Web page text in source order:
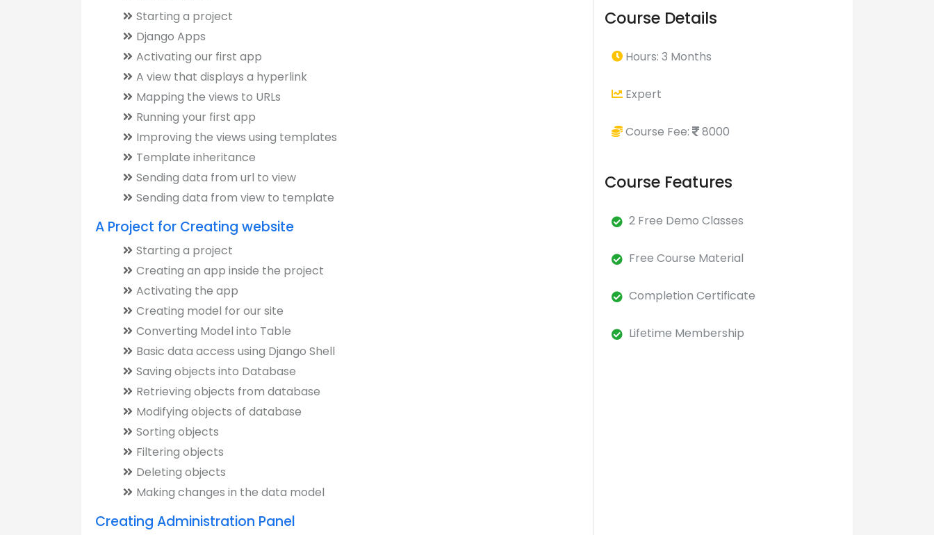
Starting a project
Django Apps
Activating our first app
A view that displays a hyperlink
Mapping the views to URLs
Running your first app
Improving the views using templates
Template inheritance
Sending data from url to view
Sending data from view to template
A Project for Creating website
Starting a project
Creating an app inside the project
Activating the app
Creating model for our site
Converting Model into Table
Basic data access using Django Shell
Saving objects into Database
Retrieving objects from database
Modifying objects of database
Sorting objects
Filtering objects
Deleting objects
Making changes in the data model
Creating Administration Panel
Course Details
Hours: 3 Months
Expert
Course Fee: 8000
Course Features
2 Free Demo Classes
Free Course Material
Completion Certificate
Lifetime Membership